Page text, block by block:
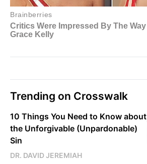
Trending on Crosswalk
10 Things You Need to Know about
the Unforgivable (Unpardonable)
Sin
DR. DAVID JEREMIAH